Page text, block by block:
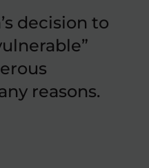
decision to
reasons.